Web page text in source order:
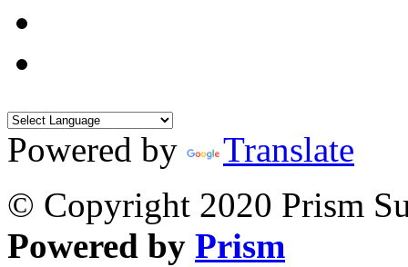
Powered by
Translate
© Copyright 2020 Prism
Powered by Prism